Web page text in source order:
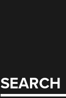
SEARCH